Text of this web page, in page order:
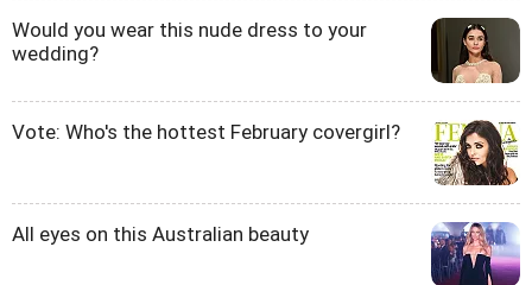
Would you wear this nude dress to your
wedding?
Vote: Who's the hottest February covergirl?
All eyes on this Australian beauty